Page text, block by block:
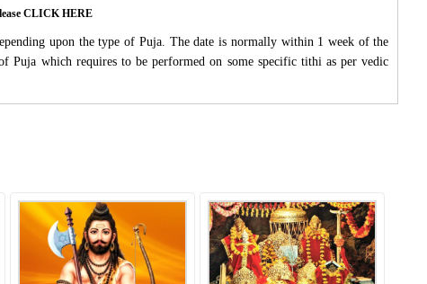
CLICK HERE
upon the type of Puja. The date is normally within 1 week of the
Puja which requires to be performed on some specific tithi as per vedic